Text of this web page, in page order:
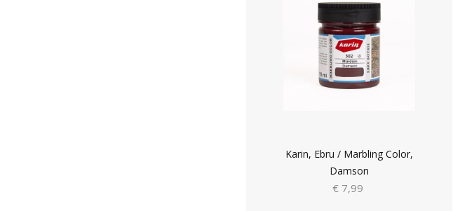
Karin, Ebru / Marbling Color,
Damson
€ 7,99